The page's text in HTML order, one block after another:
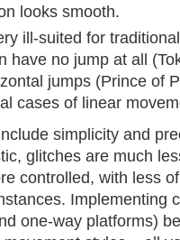
looks smooth.
ill-suited for
have no jump at all
jumps (Prince of
cases of linear
simplicity and
glitches are much
controlled, with less
Implementing
one-way platforms)